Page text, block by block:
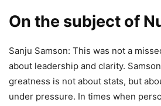
On the subject of
Sanju Samson: This was not a
about leadership and clarity.
greatness is not about stats, but
under pressure. In times when